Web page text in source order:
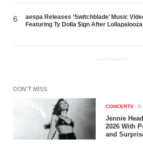
6
aespa Releases ‘Switchblade’ Music
Featuring Ty Dolla $ign After
ADVERTISEMENT
DON'T MISS
CONCERTS -5
Jennie
2026 With
and